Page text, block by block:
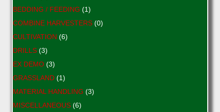
BEDDING / FEEDING (1)
COMBINE HARVESTERS (0)
CULTIVATION (6)
DRILLS (3)
EX DEMO (3)
GRASSLAND (1)
MATERIAL HANDLING (3)
MISCELLANEOUS (6)